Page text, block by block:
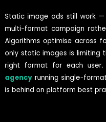
Static image ads still work
multi-format campaign
Algorithms optimise across
only static images is limiting
right format for each user.
agency running single-
is behind on platform best